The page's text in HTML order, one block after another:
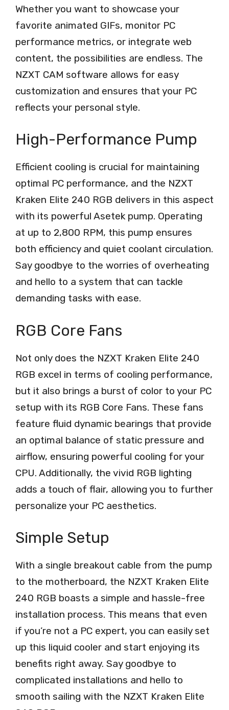
Whether you want to showcase your
favorite animated GIFs, monitor PC
performance metrics, or integrate web
content, the possibilities are endless. The
NZXT CAM software allows for easy
customization and ensures that your PC
reflects your personal style.
High-Performance Pump
Efficient cooling is crucial for maintaining
optimal PC performance, and the NZXT
Kraken Elite 240 RGB delivers in this aspect
with its powerful Asetek pump. Operating
at up to 2,800 RPM, this pump ensures
both efficiency and quiet coolant circulation.
Say goodbye to the worries of overheating
and hello to a system that can tackle
demanding tasks with ease.
RGB Core Fans
Not only does the NZXT Kraken Elite 240
RGB excel in terms of cooling performance,
but it also brings a burst of color to your PC
setup with its RGB Core Fans. These fans
feature fluid dynamic bearings that provide
an optimal balance of static pressure and
airflow, ensuring powerful cooling for your
CPU. Additionally, the vivid RGB lighting
adds a touch of flair, allowing you to further
personalize your PC aesthetics.
Simple Setup
With a single breakout cable from the pump
to the motherboard, the NZXT Kraken Elite
240 RGB boasts a simple and hassle-free
installation process. This means that even
if you’re not a PC expert, you can easily set
up this liquid cooler and start enjoying its
benefits right away. Say goodbye to
complicated installations and hello to
smooth sailing with the NZXT Kraken Elite